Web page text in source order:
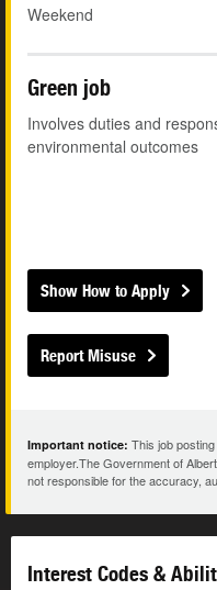
Weekend
Green job
Involves duties and
environmental outcomes
Show How to Apply
Report Misuse
Important notice: This job
employer.The Government of
not responsible for the accuracy,
Interest Codes &